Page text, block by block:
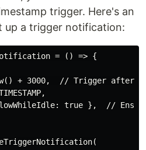
trigger. Here's an
up a trigger notification:
= () => {
+ 3000,  // Trigger after 3
true },  //